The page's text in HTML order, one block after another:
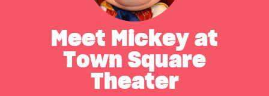
Meet Mickey at
Town Square
Theater